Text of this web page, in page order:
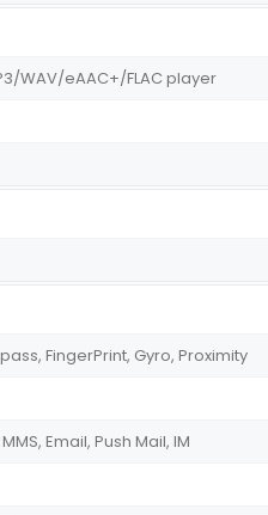
WAV/eAAC+/FLAC player
FingerPrint, Gyro, Proximity
Email, Push Mail, IM